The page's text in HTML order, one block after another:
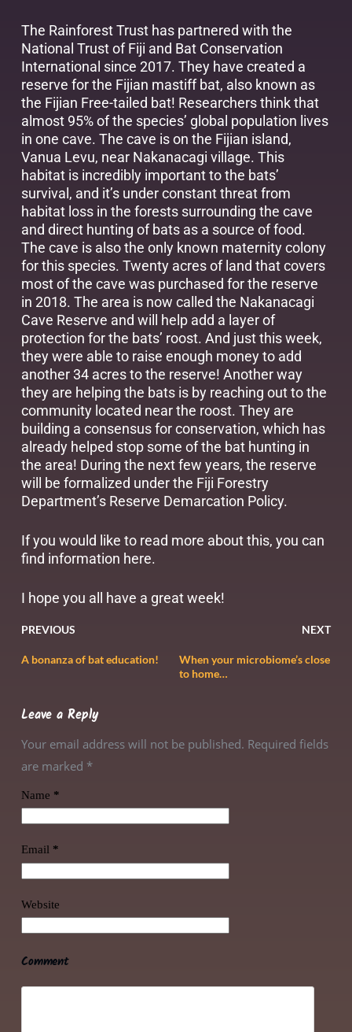
The Rainforest Trust has partnered with the
National Trust of Fiji and Bat Conservation
International since 2017. They have created a
reserve for the Fijian mastiff bat, also known as
the Fijian Free-tailed bat! Researchers think that
almost 95% of the species’ global population lives
in one cave. The cave is on the Fijian island,
Vanua Levu, near Nakanacagi village. This
habitat is incredibly important to the bats’
survival, and it’s under constant threat from
habitat loss in the forests surrounding the cave
and direct hunting of bats as a source of food.
The cave is also the only known maternity colony
for this species. Twenty acres of land that covers
most of the cave was purchased for the reserve
in 2018. The area is now called the Nakanacagi
Cave Reserve and will help add a layer of
protection for the bats’ roost. And just this week,
they were able to raise enough money to add
another 34 acres to the reserve! Another way
they are helping the bats is by reaching out to the
community located near the roost. They are
building a consensus for conservation, which has
already helped stop some of the bat hunting in
the area! During the next few years, the reserve
will be formalized under the Fiji Forestry
Department’s Reserve Demarcation Policy.
If you would like to read more about this, you can
find information here.
I hope you all have a great week!
PREVIOUS NEXT
A bonanza of bat education!
When your microbiome’s close
to home…
Leave a Reply
Your email address will not be published. Required fields
are marked *
Name *
Email*
Website
Comment